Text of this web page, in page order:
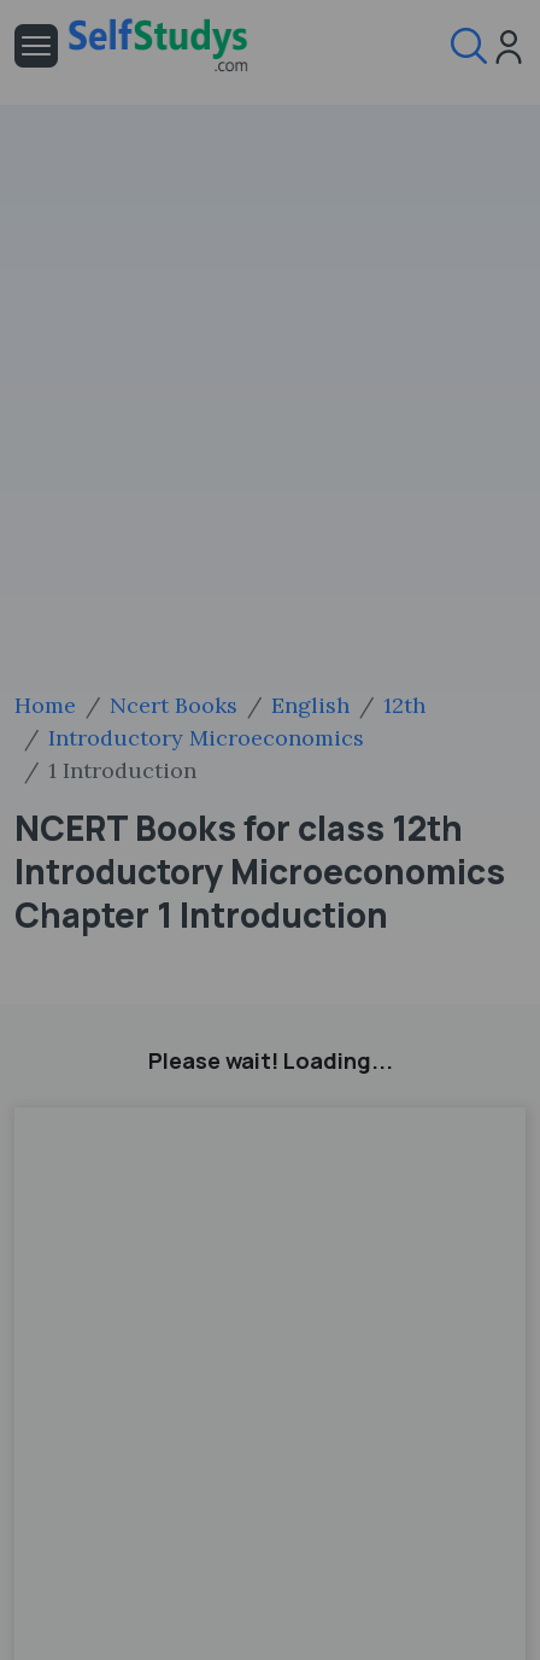
Home Ncert Books English
12th
Introductory Microeconomics
1 Introduction
NCERT Books for class 12th
Introductory Microeconomics
Chapter 1 Introduction
Please wait! Loading...